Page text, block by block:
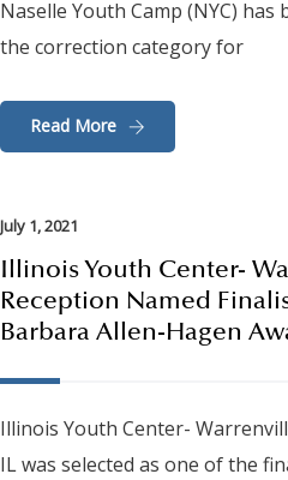
Naselle Youth Camp (NYC)
the correction category for
Read More
July 1, 2021
Illinois Youth Center-
Reception Named
Barbara Allen-Hagen
Illinois Youth Center-
IL was selected as one of the